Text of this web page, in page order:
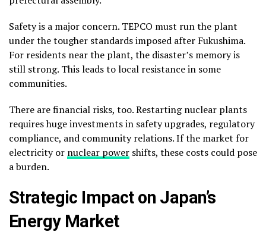
Safety is a major concern. TEPCO must run the plant
under the tougher standards imposed after Fukushima.
For residents near the plant, the disaster’s memory is
still strong. This leads to local resistance in some
communities.
There are financial risks, too. Restarting nuclear plants
requires huge investments in safety upgrades, regulatory
compliance, and community relations. If the market for
electricity or nuclear power shifts, these costs could pose
a burden.
Strategic Impact on Japan’s
Energy Market